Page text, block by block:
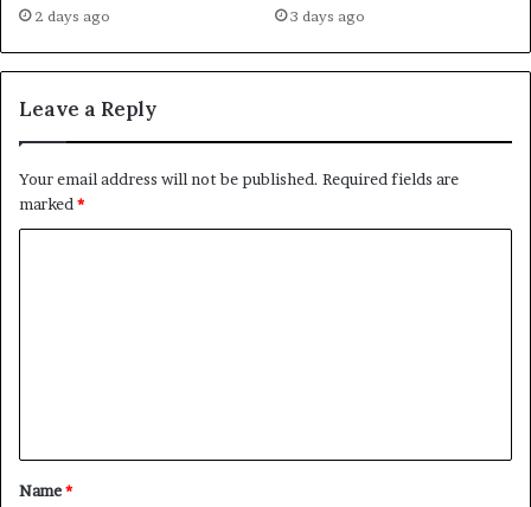
2 days ago 3 days ago
Leave a Reply
Your email address will not be published. Required fields are
marked *
t
*
Name*